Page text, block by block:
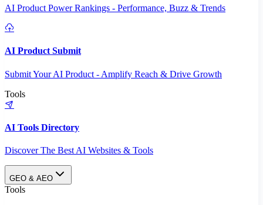
AI Product Power Rankings - Performance, Buzz & Trends
AI Product Submit
Submit Your AI Product - Amplify Reach & Drive Growth
Tools
AI Tools Directory
Discover The Best AI Websites & Tools
GEO & AEO
Tools